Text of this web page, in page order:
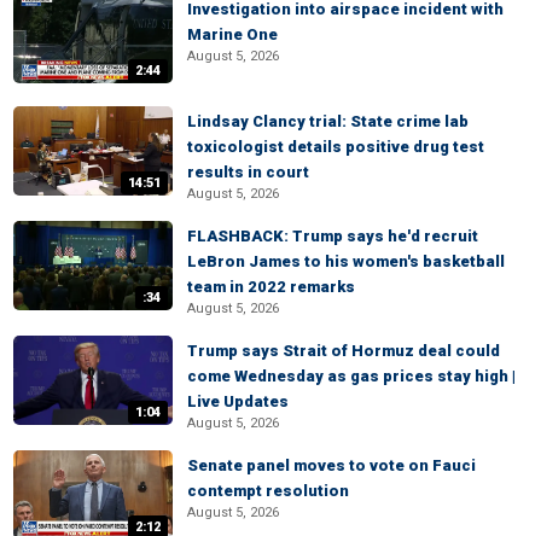
2:44
Investigation into airspace incident with
Marine One
August 5, 2026
14:51
Lindsay Clancy trial: State crime lab
toxicologist details positive drug test
results in court
August 5, 2026
:34
FLASHBACK: Trump says he'd recruit
LeBron James to his women's basketball
team in 2022 remarks
August 5, 2026
1:04
Trump says Strait of Hormuz deal could
come Wednesday as gas prices stay high |
Live Updates
August 5, 2026
2:12
Senate panel moves to vote on Fauci
contempt resolution
August 5, 2026